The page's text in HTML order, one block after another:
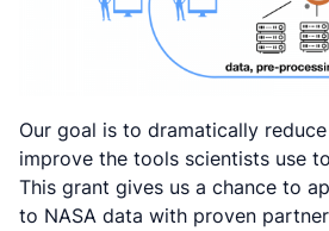
Our goal is to dramatically
improve the tools scientists use
This grant gives us a chance to
to NASA data with proven